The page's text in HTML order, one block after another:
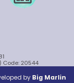
Code: 20544
by Big Marlin